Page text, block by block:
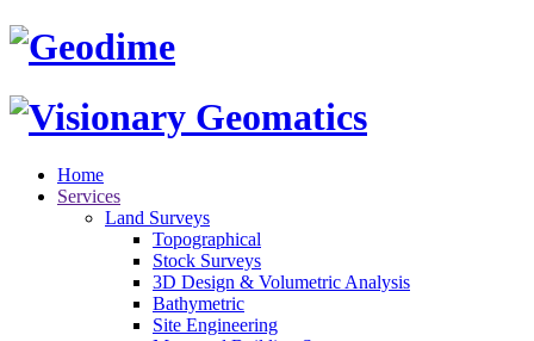
Home
Services
Land Surveys
Topographical
Stock Surveys
3D Design & Volumetric Analysis
Bathymetric
Site Engineering